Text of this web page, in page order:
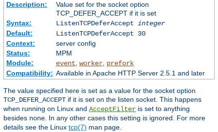
Description:
Value set for the socket option
TCP_DEFER_ACCEPT if it is set
Syntax:
ListenTCPDeferAccept integer
Default:
ListenTCPDeferAccept 30
Context:
server config
Status:
MPM
Module:
event, worker, prefork
Compatibility: Available in Apache HTTP Server 2.5.1 and later
The value specified here is set as a value for the socket option
TCP_DEFER_ACCEPT if it is set on the listen socket. This happens
when running on Linux and AcceptFilter is set to anything
besides none. In any other cases this setting is ignored. For more
details see the Linux tcp(7) man page.